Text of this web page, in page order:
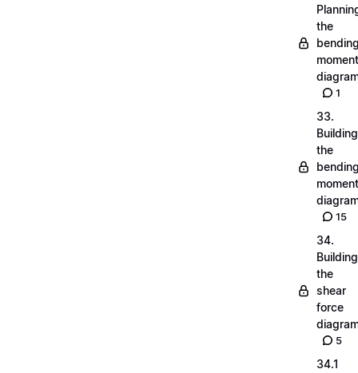
the
moment
1
33.
Building
the
moment
15
34.
Building
the
shear
force
5
34.1